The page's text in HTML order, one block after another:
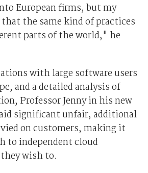
European firms, but my
the same kind of practices
parts of the world," he
with large software users
and a detailed analysis of
Professor Jenny in his new
significant unfair, additional
on customers, making it
independent cloud
wish to.